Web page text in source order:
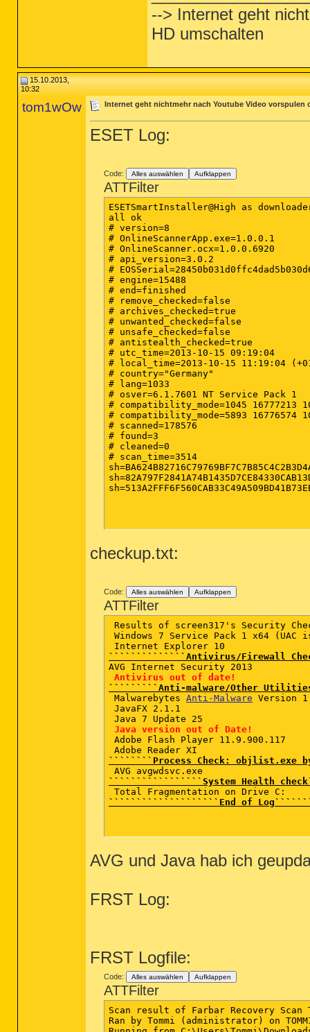
--> Internet geht
HD umschalten
15.10.2013,
10:32
tom1wOw Internet geht nichtmehr nach Youtube Video vorspulen
ESET Log:
Code: Alles auswählen Aufklappen
ATTFilter
ESETSmartInstaller@High as
all ok
# version=8
# OnlineScannerApp.exe=1.0.0.1
# OnlineScanner.ocx=1.0.0.6920
# api_version=3.0.2
#
# engine=15488
# end=finished
# remove_checked=false
# archives_checked=true
# unwanted_checked=false
# unsafe_checked=false
# antistealth_checked=true
# utc_time=2013-10-15 09:19:04
# local_time=2013-10-15 11:19:04
# country="Germany"
# lang=1033
# osver=6.1.7601 NT Service Pack 1
# compatibility_mode=1045 16777213
# compatibility_mode=5893 16776574
# scanned=178576
# found=3
# cleaned=0
# scan_time=3514
checkup.txt:
Code: Alles auswählen Aufklappen
ATTFilter
Results of screen317's Security
Windows 7 Service Pack 1 x64
``````````````Antivirus/Firewall
AVG Internet Security 2013
Antivirus out of date!
`````````Anti-malware/Other
Malwarebytes Anti-Malware Version
JavaFX 2.1.1
Java 7 Update 25
Java version out of Date!
Adobe Flash Player 11.9.900.117
````````Process Check: objlist.exe
`````````````````System Health
````````````````````End of
AVG und Java hab ich
FRST Log:
FRST Logfile:
Code: Alles auswählen Aufklappen
ATTFilter
Scan result of Farbar Recovery
Ran by Tommi (administrator) on